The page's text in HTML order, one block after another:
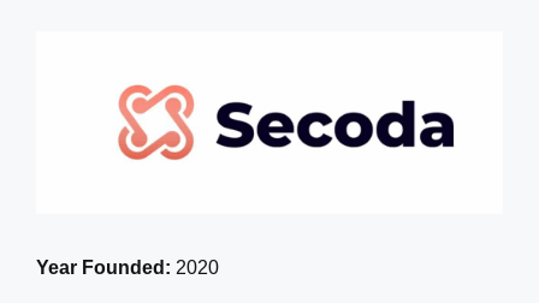
Year Founded: 2020